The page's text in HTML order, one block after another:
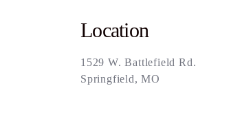
Location
1529 W. Battlefield Rd.
Springfield, MO